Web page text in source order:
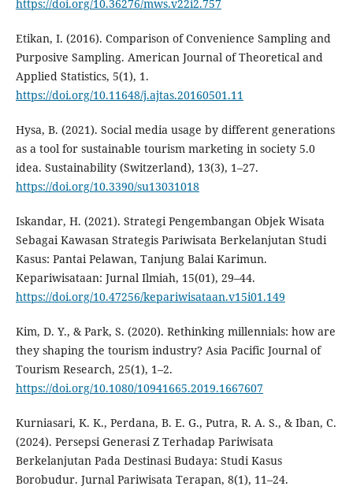
https://doi.org/10.36276/mws.v22i2.757
Etikan, I. (2016). Comparison of Convenience Sampling and
Purposive Sampling. American Journal of Theoretical and
Applied Statistics, 5(1), 1.
https://doi.org/10.11648/j.ajtas.20160501.11
Hysa, B. (2021). Social media usage by different generations
as a tool for sustainable tourism marketing in society 5.0
idea. Sustainability (Switzerland), 13(3), 1–27.
https://doi.org/10.3390/su13031018
Iskandar, H. (2021). Strategi Pengembangan Objek Wisata
Sebagai Kawasan Strategis Pariwisata Berkelanjutan Studi
Kasus: Pantai Pelawan, Tanjung Balai Karimun.
Kepariwisataan: Jurnal Ilmiah, 15(01), 29–44.
https://doi.org/10.47256/kepariwisataan.v15i01.149
Kim, D. Y., & Park, S. (2020). Rethinking millennials: how are
they shaping the tourism industry? Asia Pacific Journal of
Tourism Research, 25(1), 1–2.
https://doi.org/10.1080/10941665.2019.1667607
Kurniasari, K. K., Perdana, B. E. G., Putra, R. A. S., & Iban, C.
(2024). Persepsi Generasi Z Terhadap Pariwisata
Berkelanjutan Pada Destinasi Budaya: Studi Kasus
Borobudur. Jurnal Pariwisata Terapan, 8(1), 11–24.